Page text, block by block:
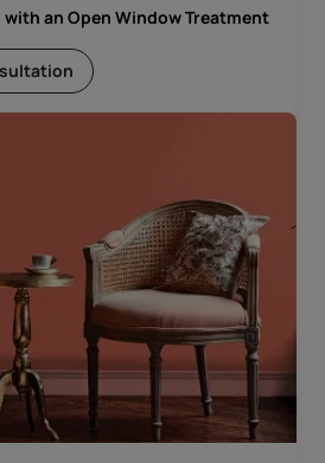
with an Open Window Treatment